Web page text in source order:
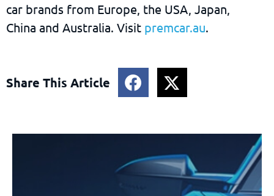
car brands from Europe, the USA, Japan,
China and Australia. Visit premcar.au.
Share This Article